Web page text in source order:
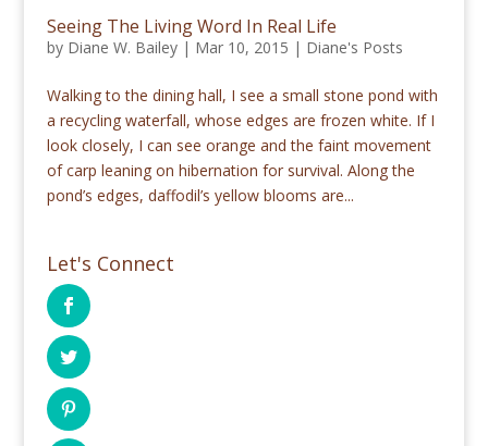
Seeing The Living Word In Real Life
by Diane W. Bailey| Mar 10, 2015 | Diane's Posts
Walking to the dining hall, I see a small stone pond with
a recycling waterfall, whose edges are frozen white. If I
look closely, I can see orange and the faint movement
of carp leaning on hibernation for survival. Along the
pond’s edges, daffodil’s yellow blooms are...
Let's Connect